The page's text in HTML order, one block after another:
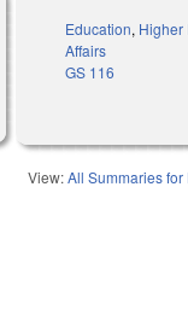
Education, Higher
Affairs
GS 116
View:All Summaries for